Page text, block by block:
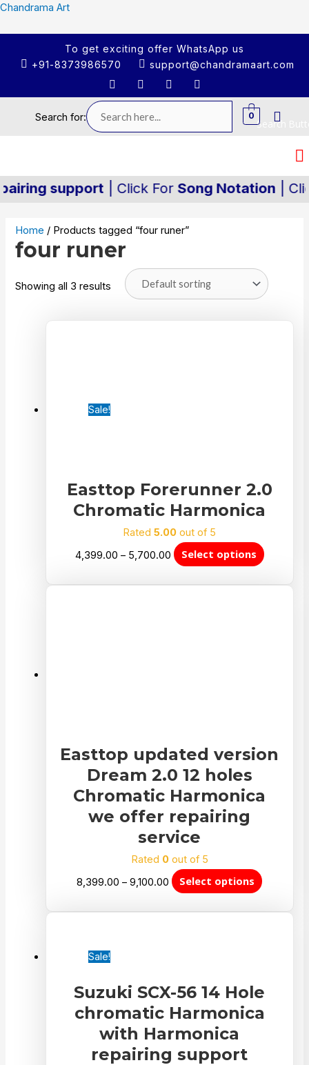
Chandrama Art
To get exciting offer WhatsApp us
+91-8373986570
support@chandramaart.com
Search for: Search
0
support| Click ForSong Notation|
Home / Products tagged “four runer”
four runer
Showing all 3 results
Sale!
Easttop Forerunner 2.0
Chromatic Harmonica
Rated5.00 out of 5
4,399.00 – 5,700.00 Select options
Easttop updated version
Dream 2.0 12 holes
Chromatic Harmonica
we offer repairing
service
Rated 0out of 5
8,399.00 –9,100.00 Select options
Sale!
Suzuki SCX-56 14 Hole
chromatic Harmonica
with Harmonica
repairing support